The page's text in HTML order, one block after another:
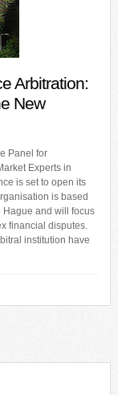
Arbitration:
New
Panel for
Experts in
is set to open its
is based
Hague and will focus
financial disputes.
institution have